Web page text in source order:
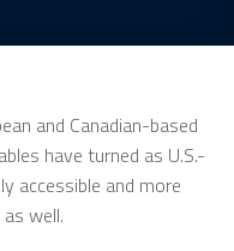
and Canadian-based
have turned as U.S.-
accessible and more
well.